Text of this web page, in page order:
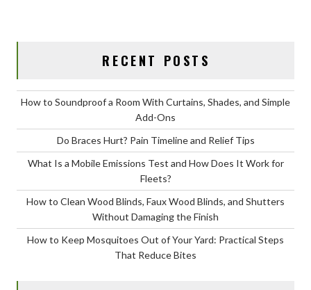
RECENT POSTS
How to Soundproof a Room With Curtains, Shades, and Simple
Add-Ons
Do Braces Hurt? Pain Timeline and Relief Tips
What Is a Mobile Emissions Test and How Does It Work for
Fleets?
How to Clean Wood Blinds, Faux Wood Blinds, and Shutters
Without Damaging the Finish
How to Keep Mosquitoes Out of Your Yard: Practical Steps
That Reduce Bites